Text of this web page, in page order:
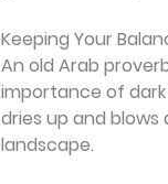
Keeping Your
An old Arab
importance of
dries up and
landscape.